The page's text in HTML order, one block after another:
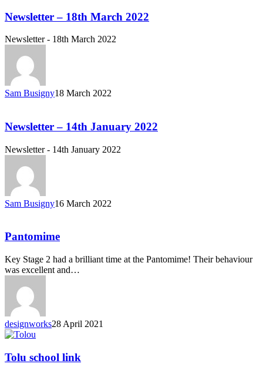
Newsletter – 18th March 2022
Newsletter - 18th March 2022
Sam Busigny18 March 2022
Newsletter – 14th January 2022
Newsletter - 14th January 2022
Sam Busigny16 March 2022
Pantomime
Key Stage 2 had a brilliant time at the Pantomime! Their behaviour
was excellent and…
designworks28 April 2021
Tolu school link